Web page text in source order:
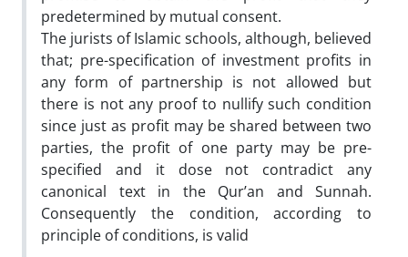
predetermined by mutual consent.
The jurists of Islamic schools, although, believed
that; pre-specification of investment profits in
any form of partnership is not allowed but
there is not any proof to nullify such condition
since just as profit may be shared between two
parties, the profit of one party may be pre-
specified and it dose not contradict any
canonical text in the Qur’an and Sunnah.
Consequently the condition, according to
principle of conditions, is valid